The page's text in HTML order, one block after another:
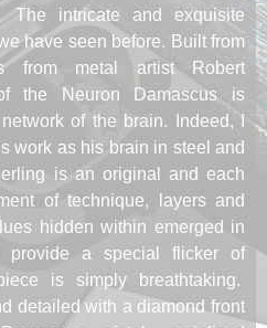
The intricate and exquisite
have seen before. Built from
from metal artist Robert
the Neuron Damascus is
of the brain. Indeed, I
work as his brain in steel and
is an original and each
of technique, layers and
hidden within emerged in
provide a special flicker of
is simply breathtaking.
detailed with a diamond front